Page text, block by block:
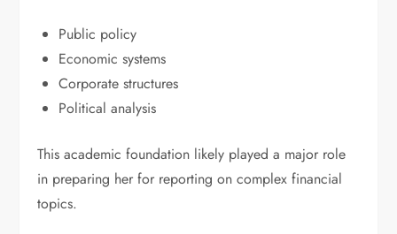
Public policy
Economic systems
Corporate structures
Political analysis
This academic foundation likely played a major role
in preparing her for reporting on complex financial
topics.